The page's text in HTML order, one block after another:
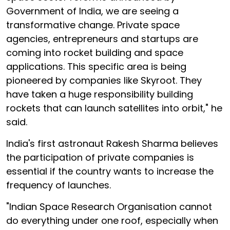
Government of India, we are seeing a
transformative change. Private space
agencies, entrepreneurs and startups are
coming into rocket building and space
applications. This specific area is being
pioneered by companies like Skyroot. They
have taken a huge responsibility building
rockets that can launch satellites into orbit," he
said.
India's first astronaut Rakesh Sharma believes
the participation of private companies is
essential if the country wants to increase the
frequency of launches.
"Indian Space Research Organisation cannot
do everything under one roof, especially when